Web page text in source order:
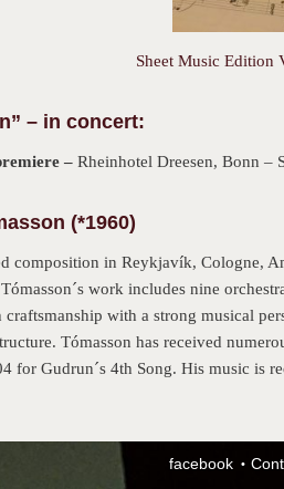
Sheet Music Edition
– in concert:
– Rheinhotel Dreesen, Bonn –
(*1960)
composition in Reykjavík, Cologne,
work includes nine
with a strong musical
Tómasson has received
for Gudrun´s 4th Song. His music is
facebook